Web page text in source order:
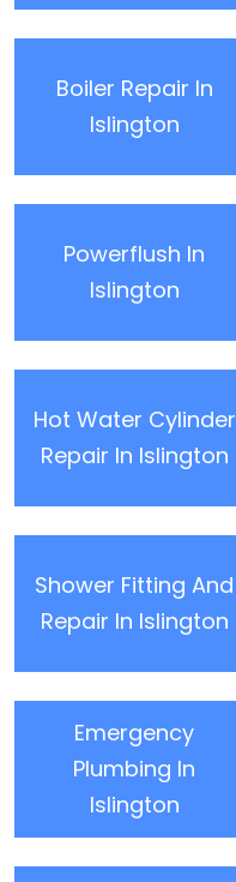
Boiler Repair In
Islington
Powerflush In
Islington
Hot Water Cylinder
Repair In Islington
Shower Fitting And
Repair In Islington
Emergency
Plumbing In
Islington